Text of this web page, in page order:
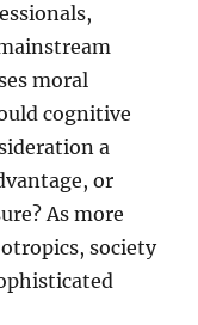
moral
cognitive
a
or
As more
society